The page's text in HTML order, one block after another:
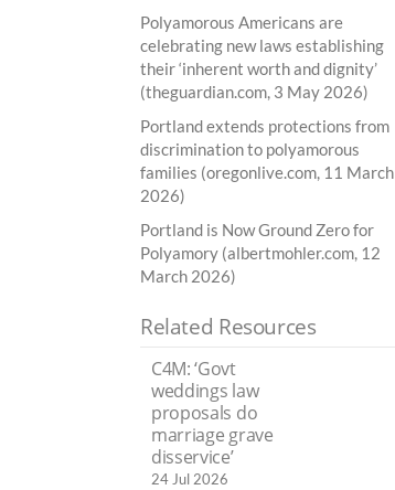
Polyamorous Americans are
celebrating new laws establishing
their ‘inherent worth and dignity’
(theguardian.com, 3 May 2026)
Portland extends protections from
discrimination to polyamorous
families (oregonlive.com, 11 March
2026)
Portland is Now Ground Zero for
Polyamory (albertmohler.com, 12
March 2026)
Related Resources
C4M: ‘Govt
weddings law
proposals do
marriage grave
disservice’
24 Jul 2026